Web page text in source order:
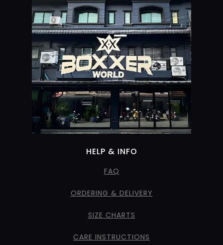
HELP & INFO
FAQ
ORDERING & DELIVERY
SIZE CHARTS
CARE INSTRUCTIONS